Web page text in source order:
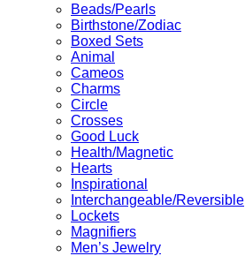
Beads/Pearls
Birthstone/Zodiac
Boxed Sets
Animal
Cameos
Charms
Circle
Crosses
Good Luck
Health/Magnetic
Hearts
Inspirational
Interchangeable/Reversible
Lockets
Magnifiers
Men’s Jewelry